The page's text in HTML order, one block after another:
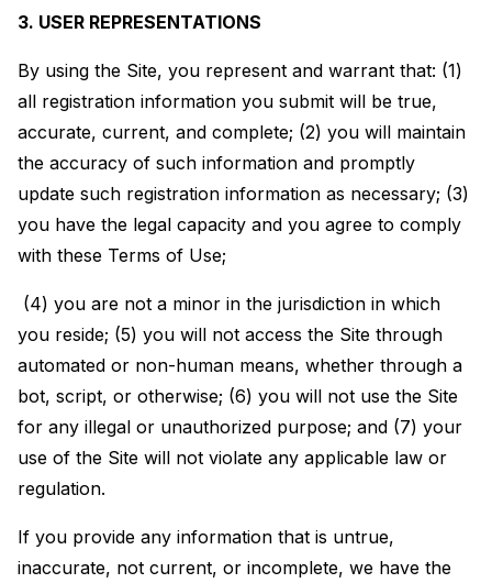
3. USER REPRESENTATIONS
By using the Site, you represent and warrant that: (1)
all registration information you submit will be true,
accurate, current, and complete; (2) you will maintain
the accuracy of such information and promptly
update such registration information as necessary; (3)
you have the legal capacity and you agree to comply
with these Terms of Use;
(4) you are not a minor in the jurisdiction in which
you reside; (5) you will not access the Site through
automated or non-human means, whether through a
bot, script, or otherwise; (6) you will not use the Site
for any illegal or unauthorized purpose; and (7) your
use of the Site will not violate any applicable law or
regulation.
If you provide any information that is untrue,
inaccurate, not current, or incomplete, we have the